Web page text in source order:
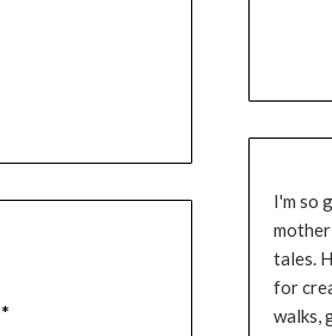
*
I'm so
tales.
for
walks,